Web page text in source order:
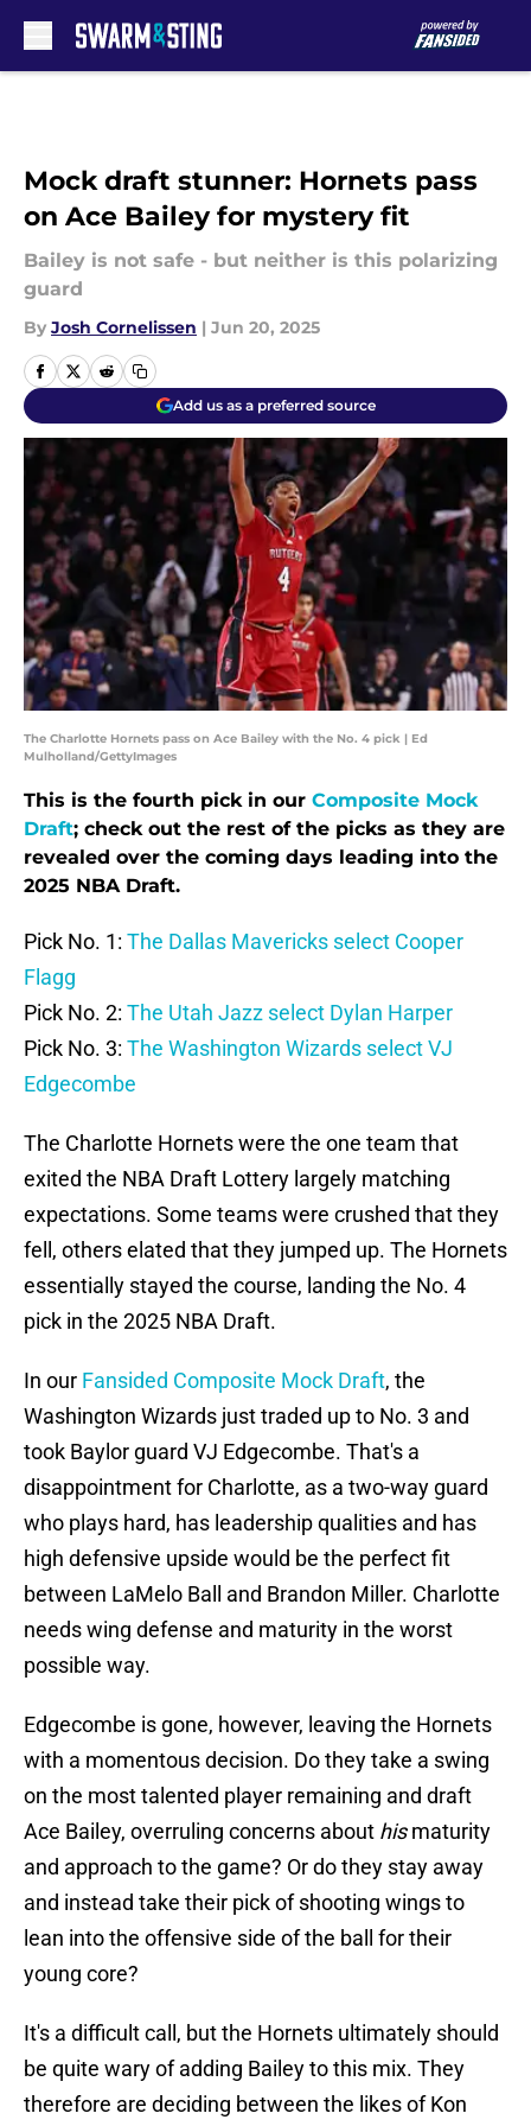
Mock draft stunner: Hornets pass
on Ace Bailey for mystery fit
Bailey is not safe - but neither is this polarizing
guard
By Josh Cornelissen | Jun 20, 2025
Add us as a preferred source
The Charlotte Hornets pass on Ace Bailey with the No. 4 pick | Ed
Mulholland/GettyImages
This is the fourth pick in our Composite Mock
Draft; check out the rest of the picks as they are
revealed over the coming days leading into the
2025 NBA Draft.
Pick No. 1: The Dallas Mavericks select Cooper
Flagg
Pick No. 2: The Utah Jazz select Dylan Harper
Pick No. 3: The Washington Wizards select VJ
Edgecombe
The Charlotte Hornets were the one team that
exited the NBA Draft Lottery largely matching
expectations. Some teams were crushed that they
fell, others elated that they jumped up. The Hornets
essentially stayed the course, landing the No. 4
pick in the 2025 NBA Draft.
In our Fansided Composite Mock Draft, the
Washington Wizards just traded up to No. 3 and
took Baylor guard VJ Edgecombe. That's a
disappointment for Charlotte, as a two-way guard
who plays hard, has leadership qualities and has
high defensive upside would be the perfect fit
between LaMelo Ball and Brandon Miller. Charlotte
needs wing defense and maturity in the worst
possible way.
Edgecombe is gone, however, leaving the Hornets
with a momentous decision. Do they take a swing
on the most talented player remaining and draft
Ace Bailey, overruling concerns about hismaturity
and approach to the game? Or do they stay away
and instead take their pick of shooting wings to
lean into the offensive side of the ball for their
young core?
It's a difficult call, but the Hornets ultimately should
be quite wary of adding Bailey to this mix. They
therefore are deciding between the likes of Kon